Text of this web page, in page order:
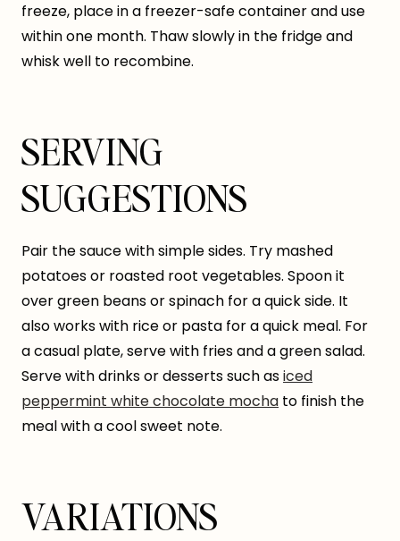
freeze, place in a freezer-safe container and use
within one month. Thaw slowly in the fridge and
whisk well to recombine.
SERVING
SUGGESTIONS
Pair the sauce with simple sides. Try mashed
potatoes or roasted root vegetables. Spoon it
over green beans or spinach for a quick side. It
also works with rice or pasta for a quick meal. For
a casual plate, serve with fries and a green salad.
Serve with drinks or desserts such asiced
peppermint white chocolate mocha to finish the
meal with a cool sweet note.
VARIATIONS